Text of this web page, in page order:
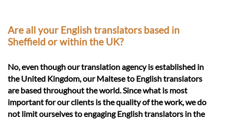
Are all your English translators based in
Sheffield or within the UK?
No, even though our translation agency is established in
the United Kingdom, our Maltese to English translators
are based throughout the world. Since what is most
important for our clients is the quality of the work, we do
not limit ourselves to engaging English translators in the